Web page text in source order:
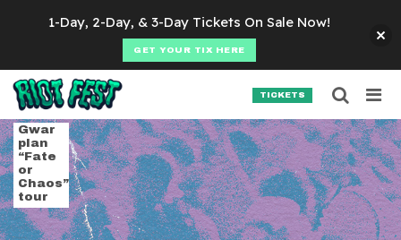
TICKETS
Tag:cancer bats
Gwar
plan
“Fate
or
Chaos”
tour
Search for:
SEARCH
1-Day, 2-Day, & 3-Day Tickets On Sale Now!
GET YOUR TIX HERE